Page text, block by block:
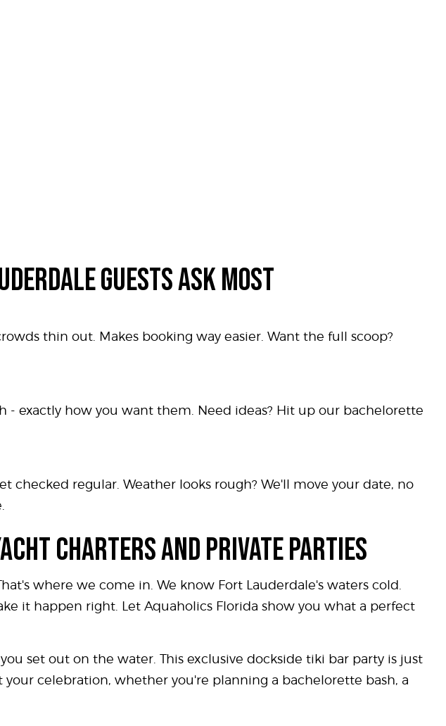
GUESTS ASK MOST
thin out. Makes booking way easier. Want the full scoop?
- exactly how you want them. Need ideas? Hit up our bachelorette
checked regular. Weather looks rough? We'll move your date, no
CHARTERS AND PRIVATE PARTIES
where we come in. We know Fort Lauderdale's waters cold.
it happen right. Let Aquaholics Florida show you what a perfect
set out on the water. This exclusive dockside tiki bar party is just
celebration, whether you're planning a bachelorette bash, a